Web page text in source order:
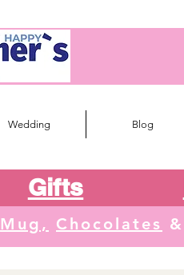
Wedding Blog
Gifts
Mug, Chocolates &